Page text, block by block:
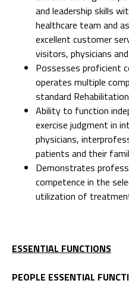
and leadership skills
healthcare team and
excellent customer
visitors, physicians
Possesses proficient
operates multiple
standard
Ability to function
exercise judgment in
physicians,
patients and their
Demonstrates
competence in the
utilization of
ESSENTIAL FUNCTIONS
PEOPLE ESSENTIAL